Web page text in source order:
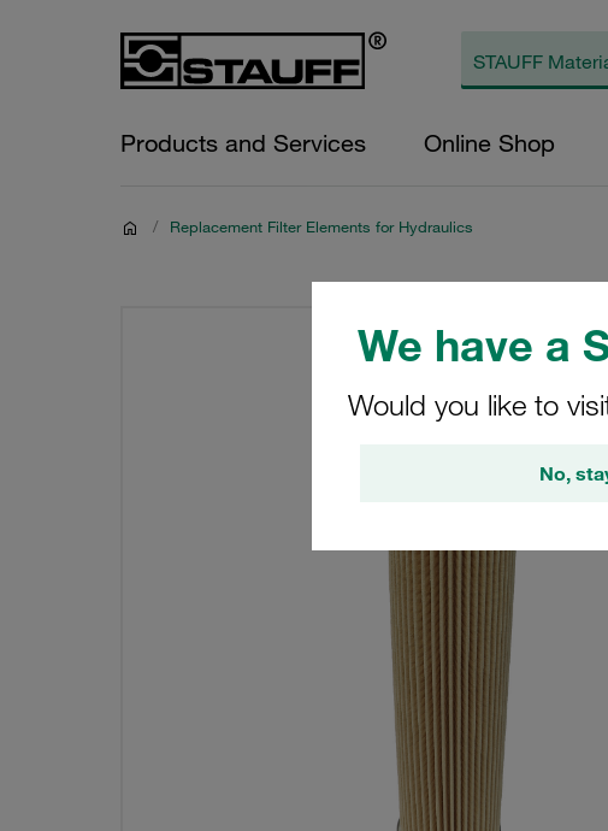
We have a
Would you like to
No,
Products and Services Online Shop
/ Replacement Filter Elements for Hydraulics